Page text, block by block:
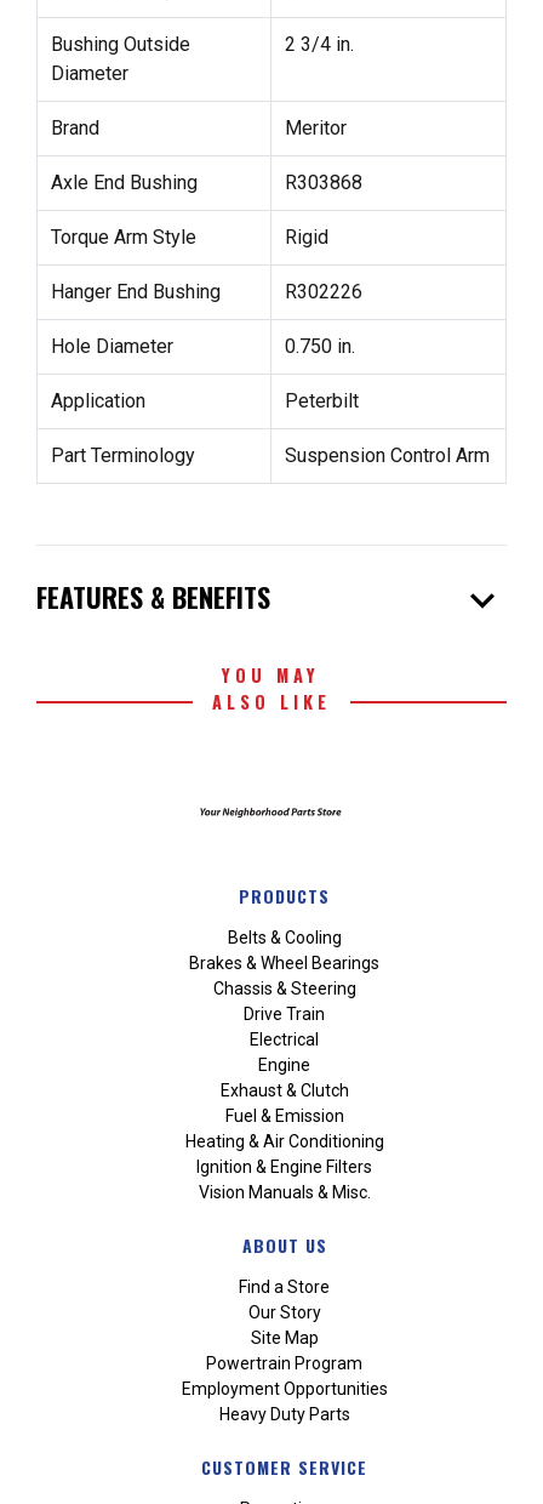
Bushing Outside
Diameter
2 3/4 in.
Brand Meritor
Axle End Bushing R303868
Torque Arm Style Rigid
Hanger End Bushing R302226
Hole Diameter 0.750 in.
Application Peterbilt
Part Terminology Suspension Control Arm
FEATURES & BENEFITS expand_more
YOU MAY
ALSO LIKE
PRODUCTS
Belts & Cooling
Brakes & Wheel Bearings
Chassis & Steering
Drive Train
Electrical
Engine
Exhaust & Clutch
Fuel & Emission
Heating & Air Conditioning
Ignition & Engine Filters
Vision Manuals & Misc.
ABOUT US
Find a Store
Our Story
Site Map
Powertrain Program
Employment Opportunities
Heavy Duty Parts
CUSTOMER SERVICE